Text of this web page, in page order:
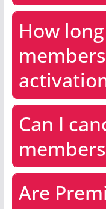
How
Can I
Are